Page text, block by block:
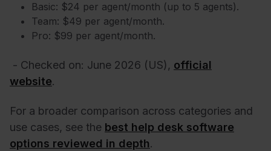
Basic: $24 per agent/month (up to 5 agents).
Team: $49 per agent/month.
Pro: $99 per agent/month.
- Checked on: June 2026 (US), official
website.
For a broader comparison across categories and
use cases, see the best help desk software
options reviewed in depth.